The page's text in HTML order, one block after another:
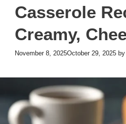
Casserole
Creamy,
November 8, 2025October 29, 2025 by